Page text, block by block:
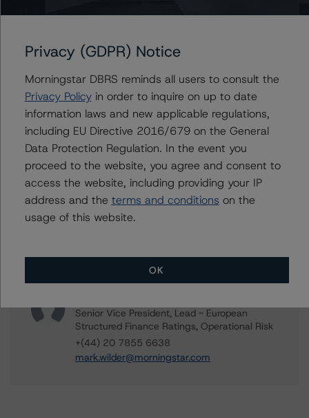
Contacts
Guglielmo Panizza
Senior Vice President, Sector Lead -
European ABS Ratings
+(49) 69 8088 3685
guglielmo.panizza@morningstar.com
Alex Garrod
+(44) 20 7855 6606
alex.garrod@morningstar.com
Senior Vice President, Lead - European
Structured Finance Ratings, Operational Risk
+(44) 20 7855 6638
mark.wilder@morningstar.com
Privacy (GDPR) Notice
Morningstar DBRS reminds all users to consult the
Privacy Policyin order to inquire on up to date
information laws and new applicable regulations,
including EU Directive 2016/679 on the General
Data Protection Regulation. In the event you
proceed to the website, you agree and consent to
access the website, including providing your IP
address and the terms and conditions on the
usage of this website.
OK